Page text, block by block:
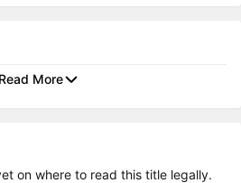
Read More
on where to read this title legally.